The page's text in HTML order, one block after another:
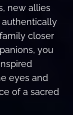
new allies
authentically
closer
you
eyes and
of a sacred